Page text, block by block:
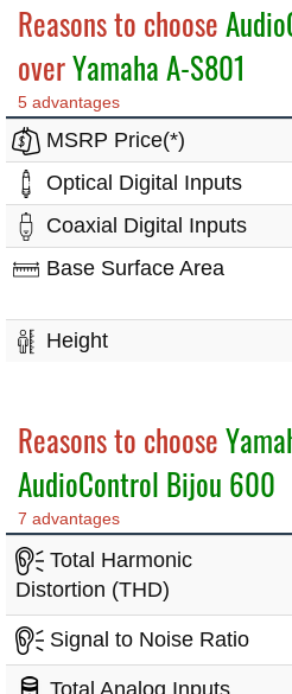
Reasons to choose
overYamaha A-S801
5 advantages
MSRP Price(*)
Optical Digital Inputs
Coaxial Digital Inputs
Base Surface Area
Height
Reasons to choose
AudioControl Bijou 600
7 advantages
Total Harmonic
Distortion (THD)
Signal to Noise Ratio
Total Analog Inputs